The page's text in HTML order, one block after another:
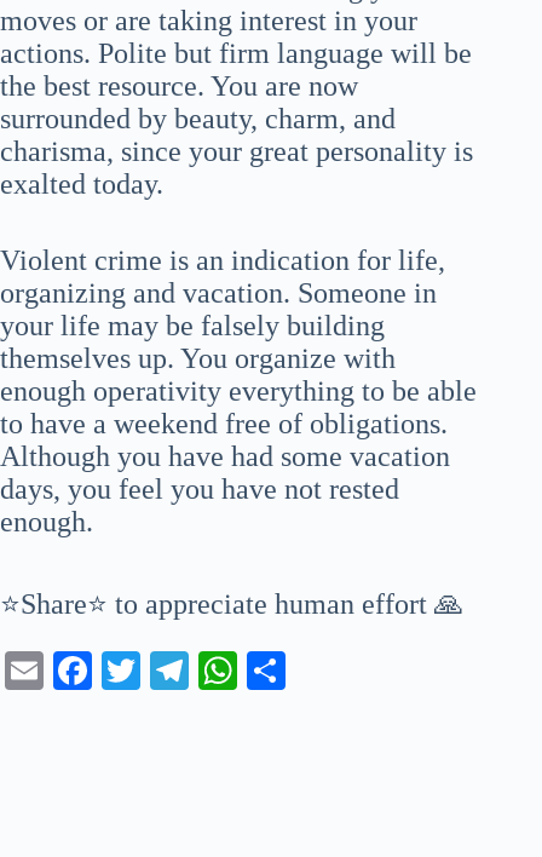
moves or are taking interest in your
actions. Polite but firm language will be
the best resource. You are now
surrounded by beauty, charm, and
charisma, since your great personality is
exalted today.
Violent crime is an indication for life,
organizing and vacation. Someone in
your life may be falsely building
themselves up. You organize with
enough operativity everything to be able
to have a weekend free of obligations.
Although you have had some vacation
days, you feel you have not rested
enough.
⭐Share⭐ to appreciate human effort 🙏
E
Fa T
Te
W